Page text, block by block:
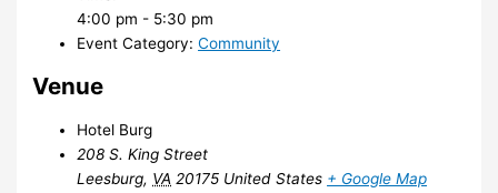
4:00 pm - 5:30 pm
Event Category: Community
Venue
Hotel Burg
208 S. King Street
Leesburg, VA 20175 United States + Google Map